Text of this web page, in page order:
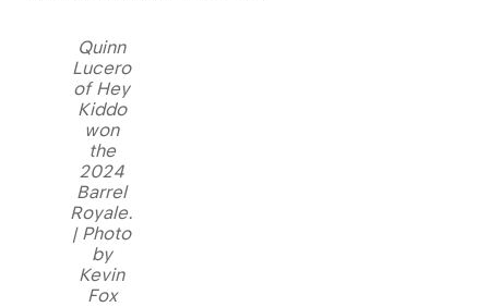
Quinn
Lucero
of Hey
Kiddo
won
the
2024
Barrel
Royale.
| Photo
by
Kevin
Fox